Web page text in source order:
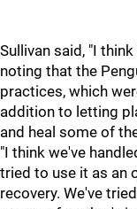
Sullivan said, "I
noting that the
practices, which
addition to letting
and heal some of
"I think we've
tried to use it as an
recovery. We've